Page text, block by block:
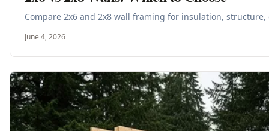
Compare 2x6 and 2x8 wall framing for insulation,
June 4, 2026